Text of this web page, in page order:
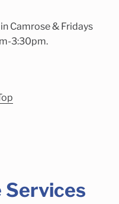
Camrose & Fridays
3:30pm.
Services